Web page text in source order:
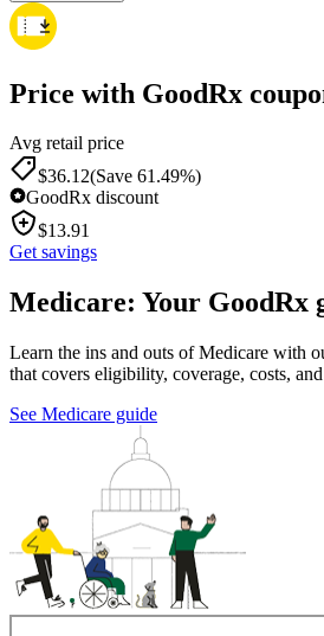
Price with GoodRx
Avg retail price
$36.12(Save 61.49%)
GoodRx discount
$13.91
Get savings
Medicare: Your GoodRx
Learn the ins and outs of Medicare with
that covers eligibility, coverage, costs,
See Medicare guide